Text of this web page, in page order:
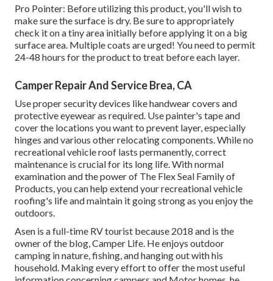
Pro Pointer: Before utilizing this product, you'll wish to
make sure the surface is dry. Be sure to appropriately
check it on a tiny area initially before applying it on a big
surface area. Multiple coats are urged! You need to permit
24-48 hours for the product to treat before each layer.
Camper Repair And Service Brea, CA
Use proper security devices like handwear covers and
protective eyewear as required. Use painter's tape and
cover the locations you want to prevent layer, especially
hinges and various other relocating components. While no
recreational vehicle roof lasts permanently, correct
maintenance is crucial for its long life. With normal
examination and the power of The Flex Seal Family of
Products, you can help extend your recreational vehicle
roofing's life and maintain it going strong as you enjoy the
outdoors.
Asen is a full-time RV tourist because 2018 and is the
owner of the blog,Camper Life. He enjoys outdoor
camping in nature, fishing, and hanging out with his
household. Making every effort to offer the most useful